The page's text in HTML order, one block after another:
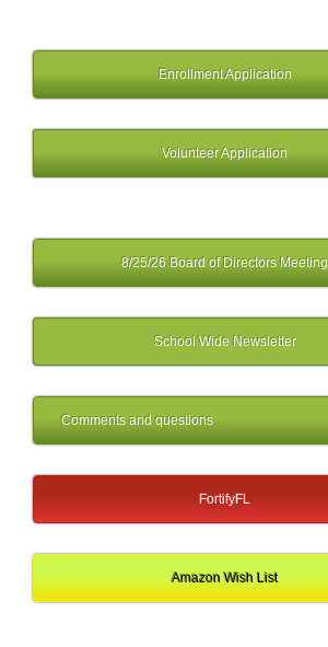
Enrollment Application
Volunteer Application
8/25/26 Board of Directors Meeting
School Wide Newsletter
Comments and questions
FortifyFL
Amazon Wish List